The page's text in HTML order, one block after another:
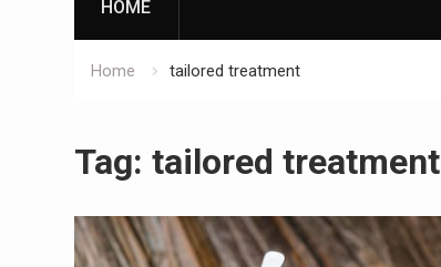
HOME
Home tailored treatment
Tag: tailored treatment